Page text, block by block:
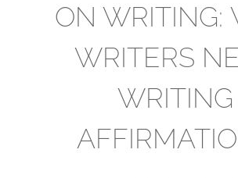
ON WRITING:
WRITERS
WRITING